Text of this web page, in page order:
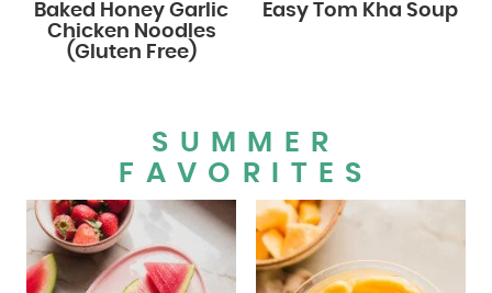
Baked Honey Garlic
Chicken Noodles
(Gluten Free)
Easy Tom Kha Soup
SUMMER
FAVORITES